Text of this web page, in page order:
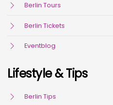
Berlin Tours
Berlin Tickets
Eventblog
Lifestyle & Tips
Berlin Tips